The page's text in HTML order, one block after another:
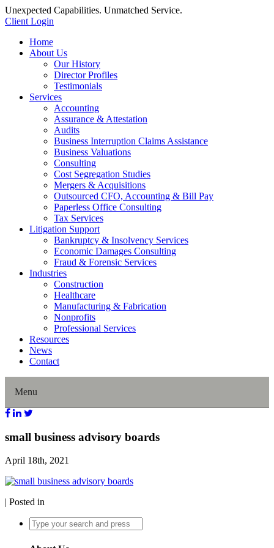
Unexpected Capabilities. Unmatched Service.
Client Login
Home
About Us
Our History
Director Profiles
Testimonials
Services
Accounting
Assurance & Attestation
Audits
Business Interruption Claims Assistance
Business Valuations
Consulting
Cost Segregation Studies
Mergers & Acquisitions
Outsourced CFO, Accounting & Bill Pay
Paperless Office Consulting
Tax Services
Litigation Support
Bankruptcy & Insolvency Services
Economic Damages Consulting
Fraud & Forensic Services
Industries
Construction
Healthcare
Manufacturing & Fabrication
Nonprofits
Professional Services
Resources
News
Contact
Menu
Home
About Us
Director Profiles
small business advisory boards
April 18th, 2021
| Posted in